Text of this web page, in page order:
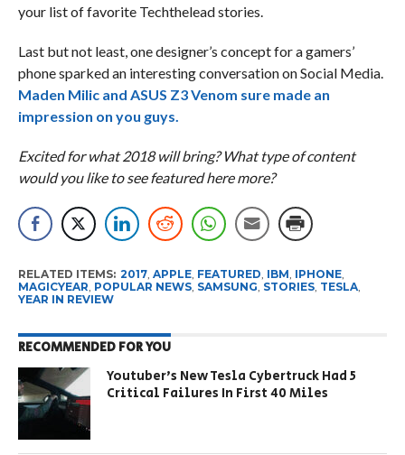
your list of favorite Techthelead stories.
Last but not least, one designer’s concept for a gamers’
phone sparked an interesting conversation on Social Media.
Maden Milic and ASUS Z3 Venom sure made an
impression on you guys.
Excited for what 2018 will bring? What type of content
would you like to see featured here more?
RELATED ITEMS: 2017, APPLE, FEATURED, IBM, IPHONE,
MAGICYEAR, POPULAR NEWS, SAMSUNG, STORIES, TESLA,
YEAR IN REVIEW
RECOMMENDED FOR YOU
Youtuber’s New Tesla Cybertruck Had 5
Critical Failures In First 40 Miles